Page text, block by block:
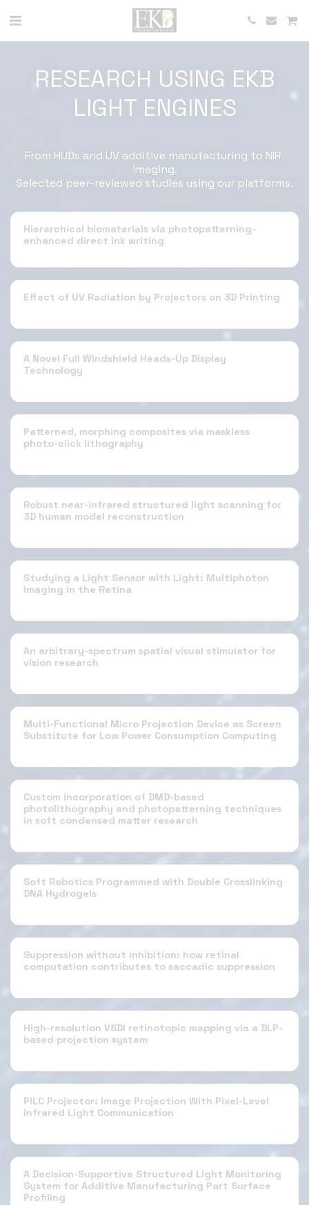
RESEARCH USING EKB
LIGHT ENGINES
From HUDs and UV additive manufacturing to NIR
imaging.
Selected peer-reviewed studies using our platforms.
Hierarchical biomaterials via photopatterning-
enhanced direct ink writing
Effect of UV Radiation by Projectors on 3D Printing
A Novel Full Windshield Heads-Up Display
Technology
Patterned, morphing composites via maskless
photo-click lithography
Robust near-infrared structured light scanning for
3D human model reconstruction
Studying a Light Sensor with Light: Multiphoton
Imaging in the Retina
An arbitrary-spectrum spatial visual stimulator for
vision research
Multi-Functional Micro Projection Device as Screen
Substitute for Low Power Consumption Computing
Custom incorporation of DMD-based
photolithography and photopatterning techniques
in soft condensed matter research
Soft Robotics Programmed with Double Crosslinking
DNA Hydrogels
Suppression without inhibition: how retinal
computation contributes to saccadic suppression
High-resolution VSDI retinotopic mapping via a DLP-
based projection system
PILC Projector: Image Projection With Pixel-Level
Infrared Light Communication
A Decision-Supportive Structured Light Monitoring
System for Additive Manufacturing Part Surface
Profiling